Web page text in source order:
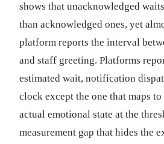
shows that unacknowledged
than acknowledged ones, yet
platform reports the interval
and staff greeting. Platforms
estimated wait, notification
clock except the one that maps to
actual emotional state at the
measurement gap that hides the